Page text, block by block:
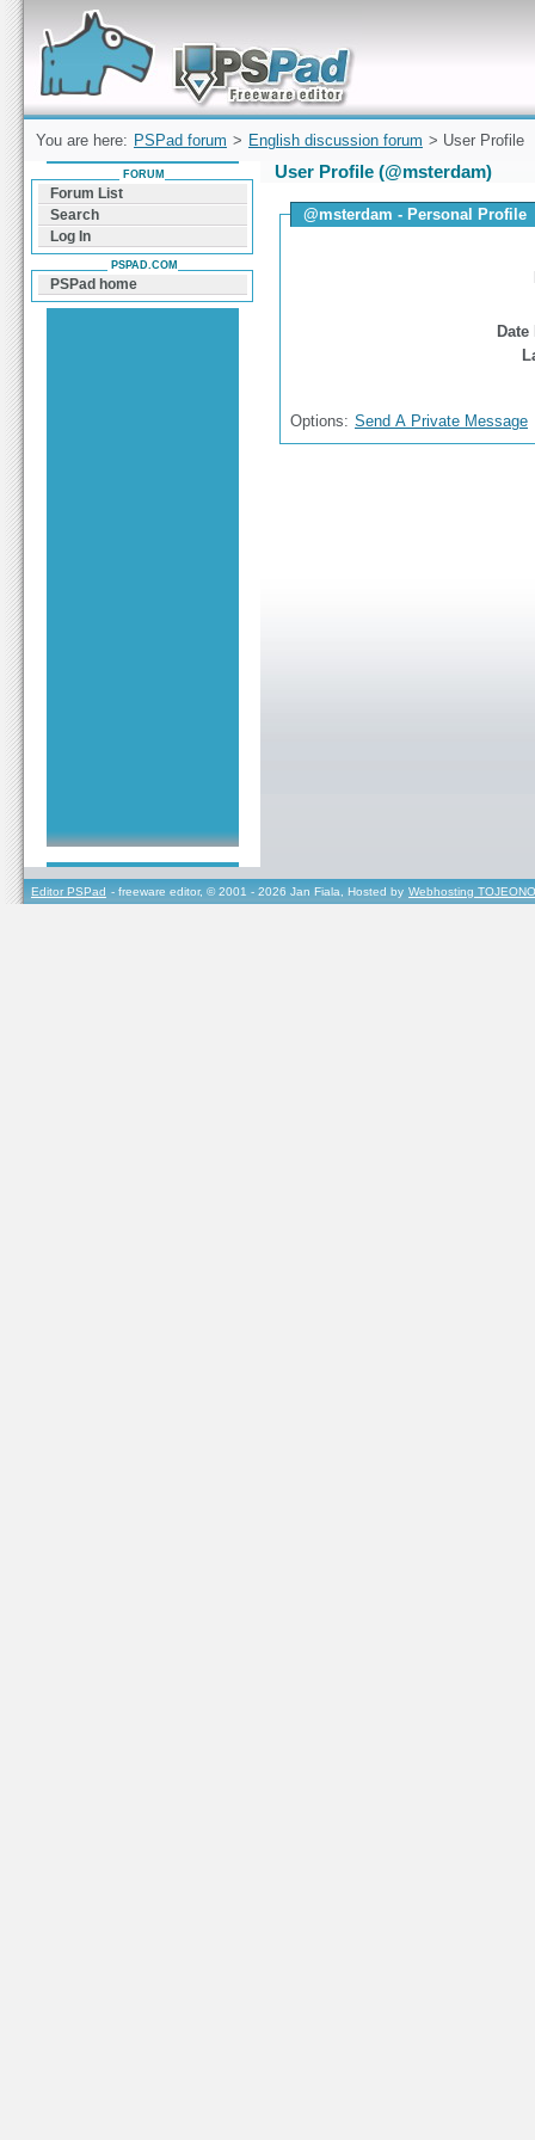
Forum can help you solve problems and quickly
find a solution with PSPad for Microsoft
Windows
You are here: PSPad forum > English discussion forum > User Profile
User Profile (@msterdam)
@msterdam - Personal Profile
Options: Send A Private Message
FORUM
Forum List
Search
Log In
PSPAD.COM
PSPad home
Editor PSPad - freeware editor, © 2001 - 2026 Jan Fiala, Hosted by Webhosting